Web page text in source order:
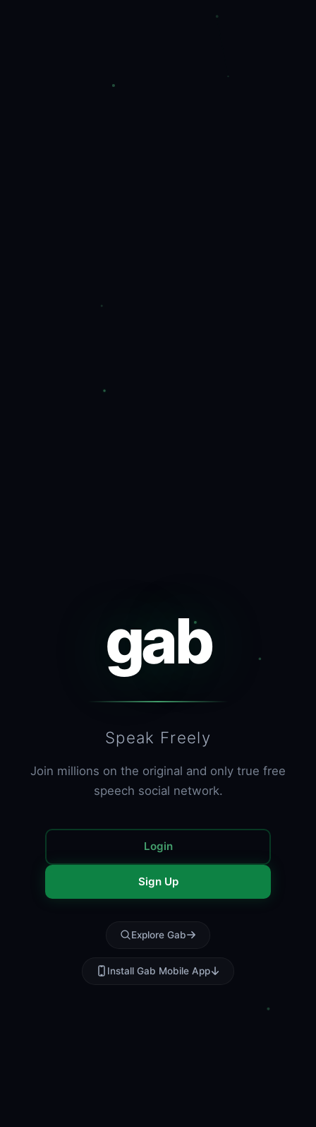
gab
Speak Freely
Join millions on the original and only true free
speech social network.
Login
Sign Up
Explore Gab
Install Gab Mobile App